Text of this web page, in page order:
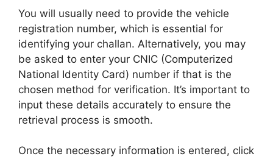
You will usually need to provide the vehicle
registration number, which is essential for
identifying your challan. Alternatively, you may
be asked to enter your CNIC (Computerized
National Identity Card) number if that is the
chosen method for verification. It’s important to
input these details accurately to ensure the
retrieval process is smooth.
Once the necessary information is entered, click